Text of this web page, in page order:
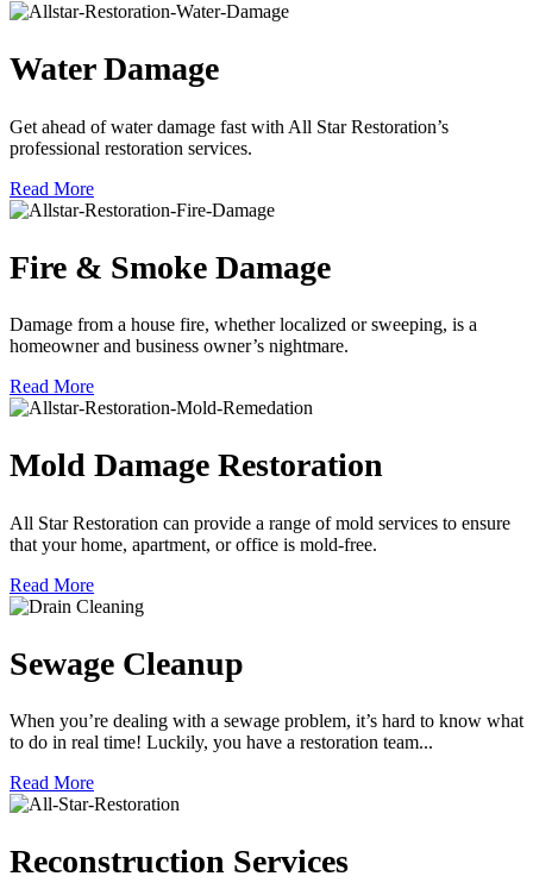
Water Damage
Get ahead of water damage fast with All Star Restoration’s
professional restoration services.
Read More
Fire & Smoke Damage
Damage from a house fire, whether localized or sweeping, is a
homeowner and business owner’s nightmare.
Read More
Mold Damage Restoration
All Star Restoration can provide a range of mold services to ensure
that your home, apartment, or office is mold-free.
Read More
Sewage Cleanup
When you’re dealing with a sewage problem, it’s hard to know what
to do in real time! Luckily, you have a restoration team...
Read More
Reconstruction Services